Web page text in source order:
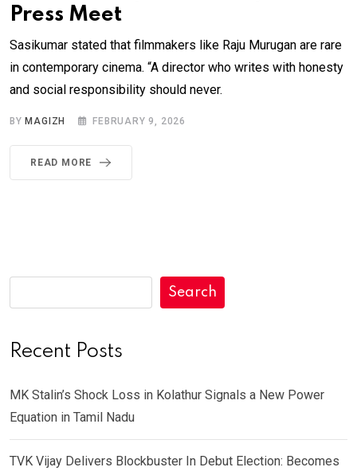
Press Meet
Sasikumar stated that filmmakers like Raju Murugan are rare
in contemporary cinema. “A director who writes with honesty
and social responsibility should never.
BY MAGIZH FEBRUARY 9, 2026
READ MORE
Search
Recent Posts
MK Stalin’s Shock Loss in Kolathur Signals a New Power
Equation in Tamil Nadu
TVK Vijay Delivers Blockbuster In Debut Election: Becomes